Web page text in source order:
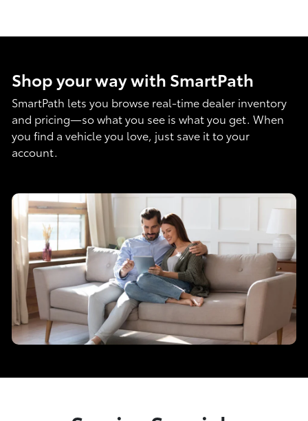
Shop your way with SmartPath
SmartPath lets you browse real-time dealer inventory
and pricing—so what you see is what you get. When
you find a vehicle you love, just save it to your
account.